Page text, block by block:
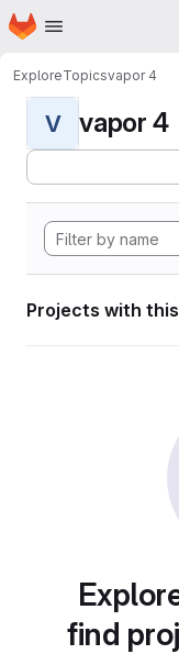
Skip to main content
Homepage
ExploreTopicsvapor 4
V vapor 4
Projects with
find